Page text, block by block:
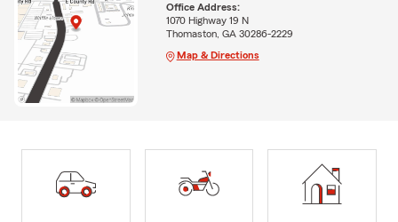
Office Address:
1070 Highway 19 N
Thomaston, GA 30286-2229
Map & Directions